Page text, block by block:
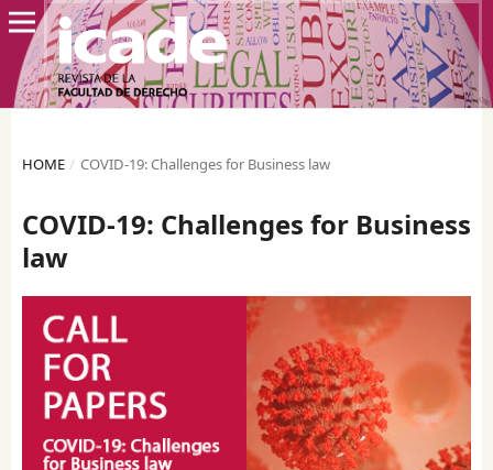
HOME / COVID-19: Challenges for Business law
COVID-19: Challenges for Business
law